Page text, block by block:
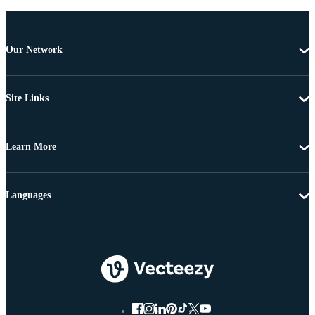
Our Network
Site Links
Learn More
Languages